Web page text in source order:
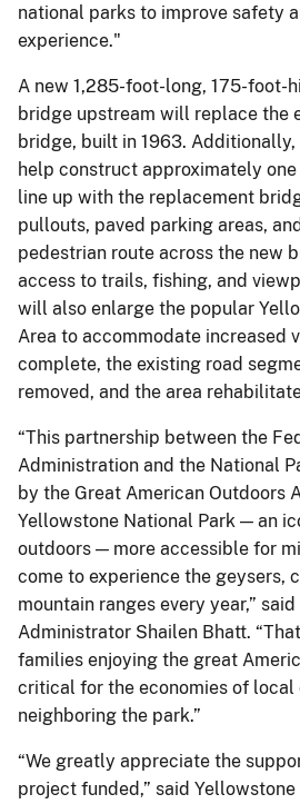
national parks to improve safety
experience."
A new 1,285-foot-long, 175-foot-
bridge upstream will replace the
bridge, built in 1963.
help construct approximately
line up with the replacement
pullouts, paved parking areas,
pedestrian route across the new
access to trails, fishing, and
will also enlarge the popular
Area to accommodate increased
complete, the existing road
removed, and the area
“This partnership between the
Administration and the National
by the Great American Outdoors
Yellowstone National Park — an
outdoors — more accessible for
come to experience the geysers,
mountain ranges every year,”
Administrator Shailen Bhatt.
families enjoying the great
critical for the economies of local
neighboring the park.”
“We greatly appreciate the
project funded,” said